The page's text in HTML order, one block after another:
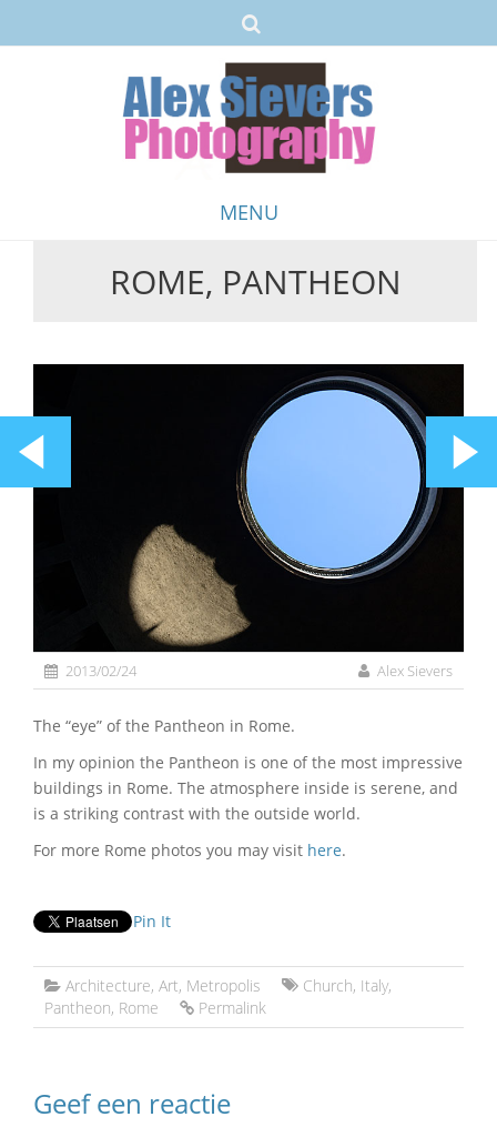
MENU
ROME, PANTHEON
2013/02/24 Alex Sievers
The “eye” of the Pantheon in Rome.
In my opinion the Pantheon is one of the most impressive
buildings in Rome. The atmosphere inside is serene, and
is a striking contrast with the outside world.
For more Rome photos you may visit here.
Pin It
Architecture, Art, Metropolis Church, Italy,
Pantheon, Rome Permalink
Geef een reactie